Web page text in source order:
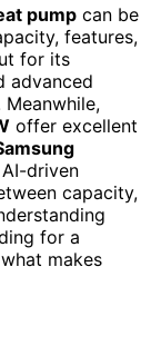
pump can be
features,
for its
advanced
offer excellent
driven
capacity,
for a
makes